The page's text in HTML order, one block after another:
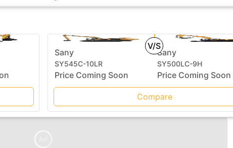
V/S
Sany
SY545C-10LR
Price Coming Soon
Sany
SY500LC-9H
Price Coming Soon
Compare